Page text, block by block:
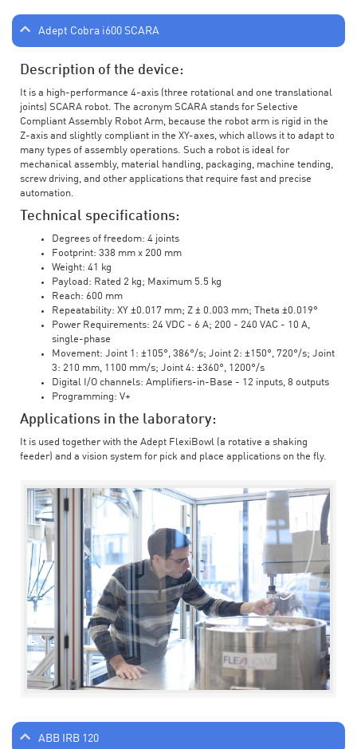
Adept Cobra i600 SCARA
Description of the device:
It is a high-performance 4-axis (three rotational and one translational
joints) SCARA robot. The acronym SCARA stands for Selective
Compliant Assembly Robot Arm, because the robot arm is rigid in the
Z-axis and slightly compliant in the XY-axes, which allows it to adapt to
many types of assembly operations. Such a robot is ideal for
mechanical assembly, material handling, packaging, machine tending,
screw driving, and other applications that require fast and precise
automation.
Technical specifications:
Degrees of freedom: 4 joints
Footprint: 338 mm x 200 mm
Weight: 41 kg
Payload: Rated 2 kg; Maximum 5.5 kg
Reach: 600 mm
Repeatability: XY ±0.017 mm; Z ± 0.003 mm; Theta ±0.019°
Power Requirements: 24 VDC - 6 A; 200 - 240 VAC - 10 A,
single-phase
Movement: Joint 1: ±105°, 386°/s; Joint 2: ±150°, 720°/s; Joint
3: 210 mm, 1100 mm/s; Joint 4: ±360°, 1200°/s
Digital I/O channels: Amplifiers-in-Base - 12 inputs, 8 outputs
Programming: V+
Applications in the laboratory:
It is used together with the Adept FlexiBowl (a rotative a shaking
feeder) and a vision system for pick and place applications on the fly.
ABB IRB 120